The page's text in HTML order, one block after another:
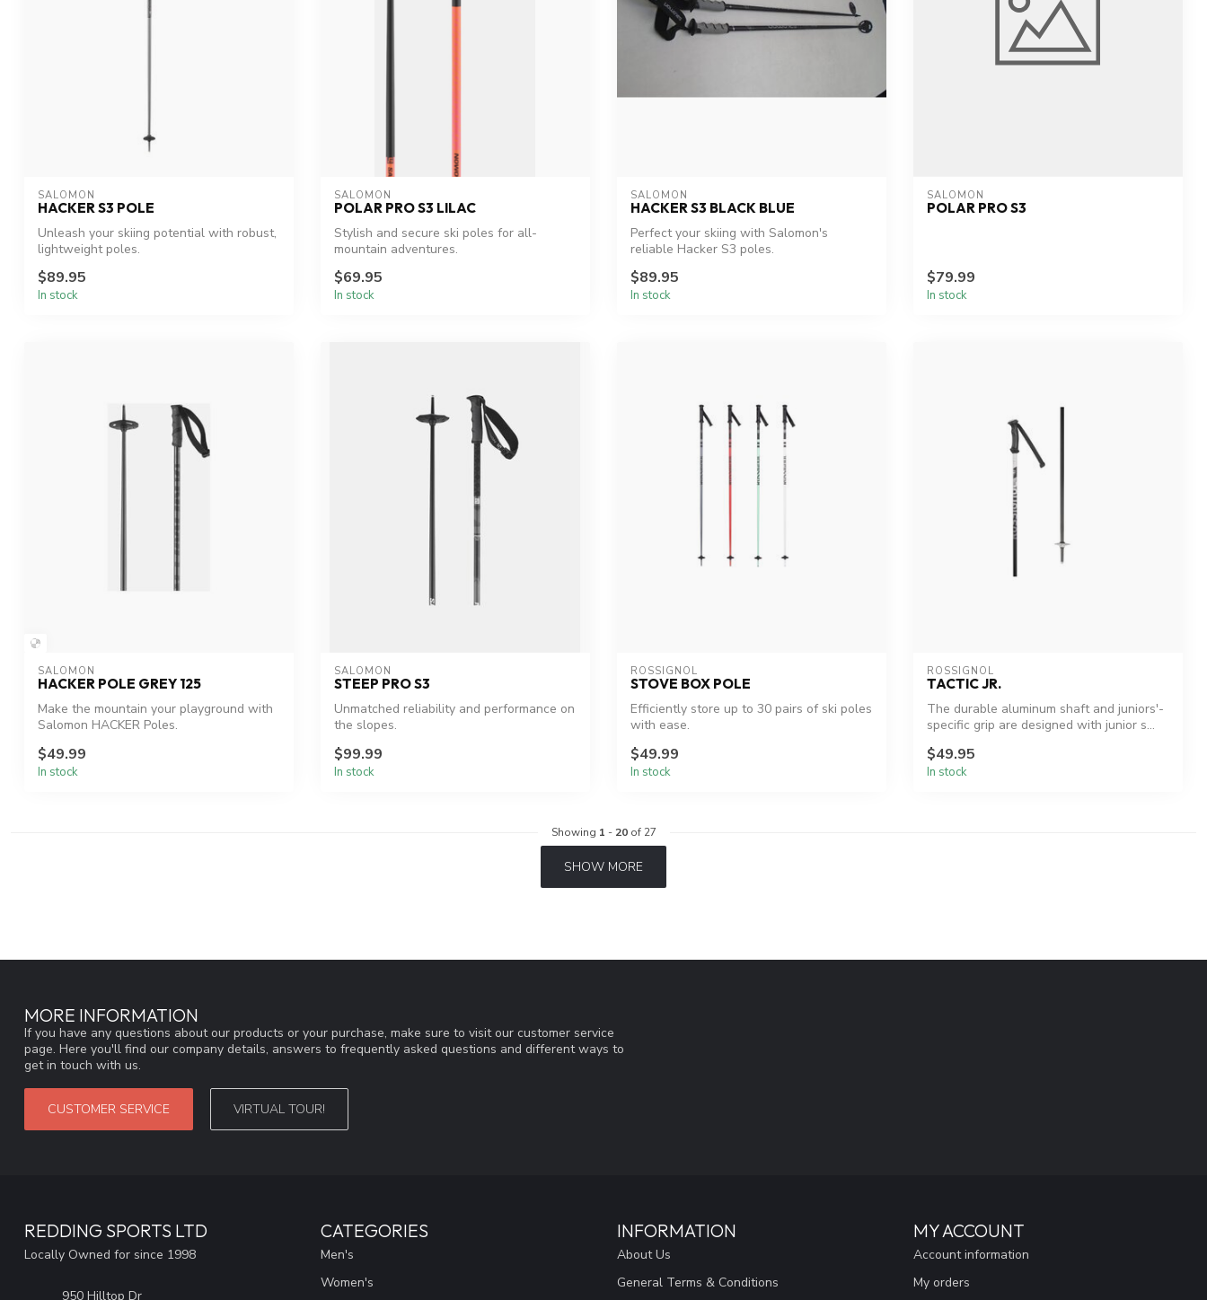
SALOMON
HACKER S3 POLE
Unleash your skiing potential with robust,
lightweight poles.
$89.95
In stock
SALOMON
POLAR PRO S3 LILAC
Stylish and secure ski poles for all-
mountain adventures.
$69.95
In stock
SALOMON
HACKER S3 BLACK BLUE
Perfect your skiing with Salomon's
reliable Hacker S3 poles.
$89.95
In stock
SALOMON
POLAR PRO S3
$79.99
In stock
SALOMON
HACKER POLE GREY 125
Make the mountain your playground with
Salomon HACKER Poles.
$49.99
In stock
SALOMON
STEEP PRO S3
Unmatched reliability and performance on
the slopes.
$99.99
In stock
ROSSIGNOL
STOVE BOX POLE
Efficiently store up to 30 pairs of ski poles
with ease.
$49.99
In stock
ROSSIGNOL
TACTIC JR.
The durable aluminum shaft and juniors'-
specific grip are designed with junior s...
$49.95
In stock
Showing 1 - 20of 27
SHOW MORE
MORE INFORMATION
If you have any questions about our products or your purchase, make sure to visit our customer service
page. Here you'll find our company details, answers to frequently asked questions and different ways to
get in touch with us.
CUSTOMER SERVICE VIRTUAL TOUR!
REDDING SPORTS LTD
Locally Owned for since 1998
950 Hilltop Dr
CATEGORIES
Men's
Women's
INFORMATION
About Us
General Terms & Conditions
MY ACCOUNT
Account information
My orders